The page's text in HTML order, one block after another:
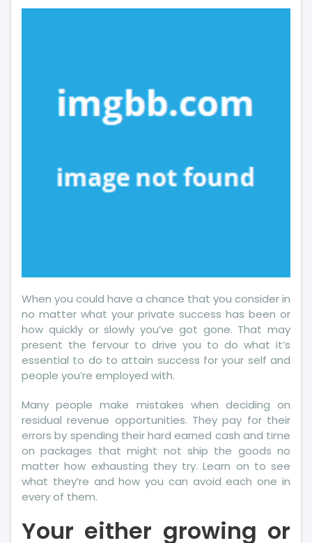
Industry
When you could have a chance that you consider in
no matter what your private success has been or
how quickly or slowly you’ve got gone. That may
present the fervour to drive you to do what it’s
essential to do to attain success for your self and
people you’re employed with.
Many people make mistakes when deciding on
residual revenue opportunities. They pay for their
errors by spending their hard earned cash and time
on packages that might not ship the goods no
matter how exhausting they try. Learn on to see
what they’re and how you can avoid each one in
every of them.
Your either growing or